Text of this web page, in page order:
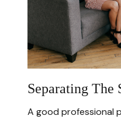
Separating The
A good professional